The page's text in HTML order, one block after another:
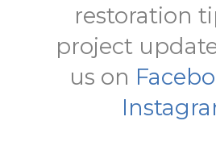
restoration
project
us on